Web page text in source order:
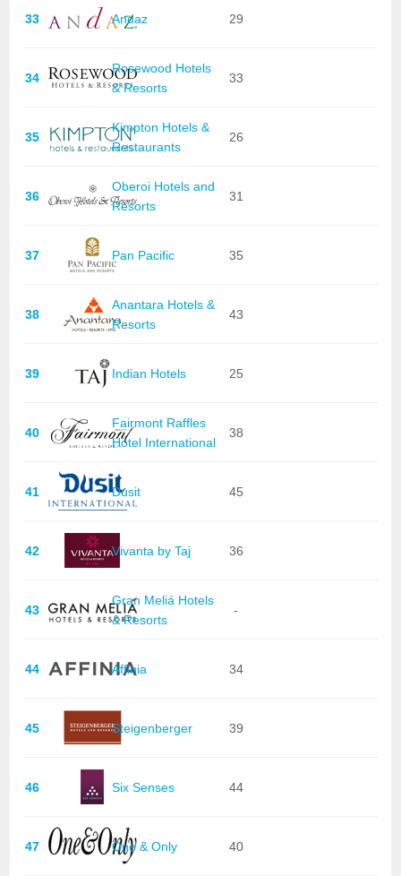
33 Andaz 29
34
Rosewood Hotels
& Resorts
33
35
Kimpton Hotels &
Restaurants
26
36
Oberoi Hotels and
Resorts
31
37 Pan Pacific 35
38
Anantara Hotels &
Resorts
43
39 Indian Hotels 25
40
Fairmont Raffles
Hotel International
38
41 Dusit 45
42 Vivanta by Taj 36
43
Gran Meliá Hotels
& Resorts
-
44 Affinia 34
45 Steigenberger 39
46 Six Senses 44
47 One & Only 40